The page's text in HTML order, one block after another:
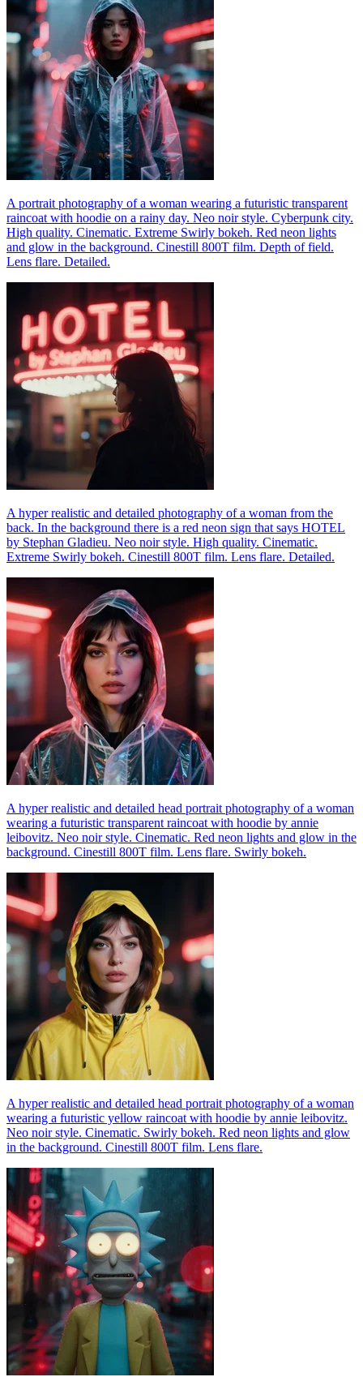
A portrait photography of a woman wearing a futuristic transparent
raincoat with hoodie on a rainy day. Neo noir style. Cyberpunk city.
High quality. Cinematic. Extreme Swirly bokeh. Red neon lights
and glow in the background. Cinestill 800T film. Depth of field.
Lens flare. Detailed.
A hyper realistic and detailed photography of a woman from the
back. In the background there is a red neon sign that says HOTEL
by Stephan Gladieu. Neo noir style. High quality. Cinematic.
Extreme Swirly bokeh. Cinestill 800T film. Lens flare. Detailed.
A hyper realistic and detailed head portrait photography of a woman
wearing a futuristic transparent raincoat with hoodie by annie
leibovitz. Neo noir style. Cinematic. Red neon lights and glow in the
background. Cinestill 800T film. Lens flare. Swirly bokeh.
A hyper realistic and detailed head portrait photography of a woman
wearing a futuristic yellow raincoat with hoodie by annie leibovitz.
Neo noir style. Cinematic. Swirly bokeh. Red neon lights and glow
in the background. Cinestill 800T film. Lens flare.